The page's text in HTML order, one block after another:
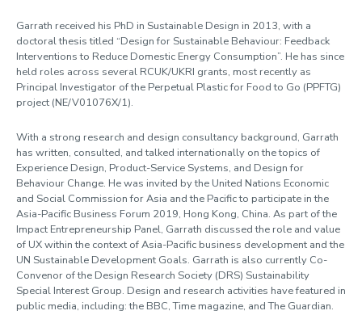
Garrath received his PhD in Sustainable Design in 2013, with a
doctoral thesis titled “Design for Sustainable Behaviour: Feedback
Interventions to Reduce Domestic Energy Consumption”. He has since
held roles across several RCUK/UKRI grants, most recently as
Principal Investigator of the Perpetual Plastic for Food to Go (PPFTG)
project (NE/V01076X/1).
With a strong research and design consultancy background, Garrath
has written, consulted, and talked internationally on the topics of
Experience Design, Product-Service Systems, and Design for
Behaviour Change. He was invited by the United Nations Economic
and Social Commission for Asia and the Pacific to participate in the
Asia-Pacific Business Forum 2019, Hong Kong, China. As part of the
Impact Entrepreneurship Panel, Garrath discussed the role and value
of UX within the context of Asia-Pacific business development and the
UN Sustainable Development Goals. Garrath is also currently Co-
Convenor of the Design Research Society (DRS) Sustainability
Special Interest Group. Design and research activities have featured in
public media, including: the BBC, Time magazine, and The Guardian.